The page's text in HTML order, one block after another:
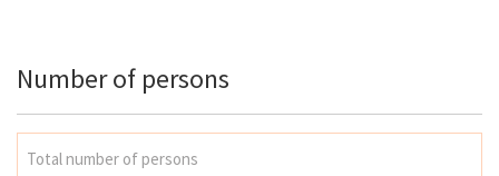
Number of persons